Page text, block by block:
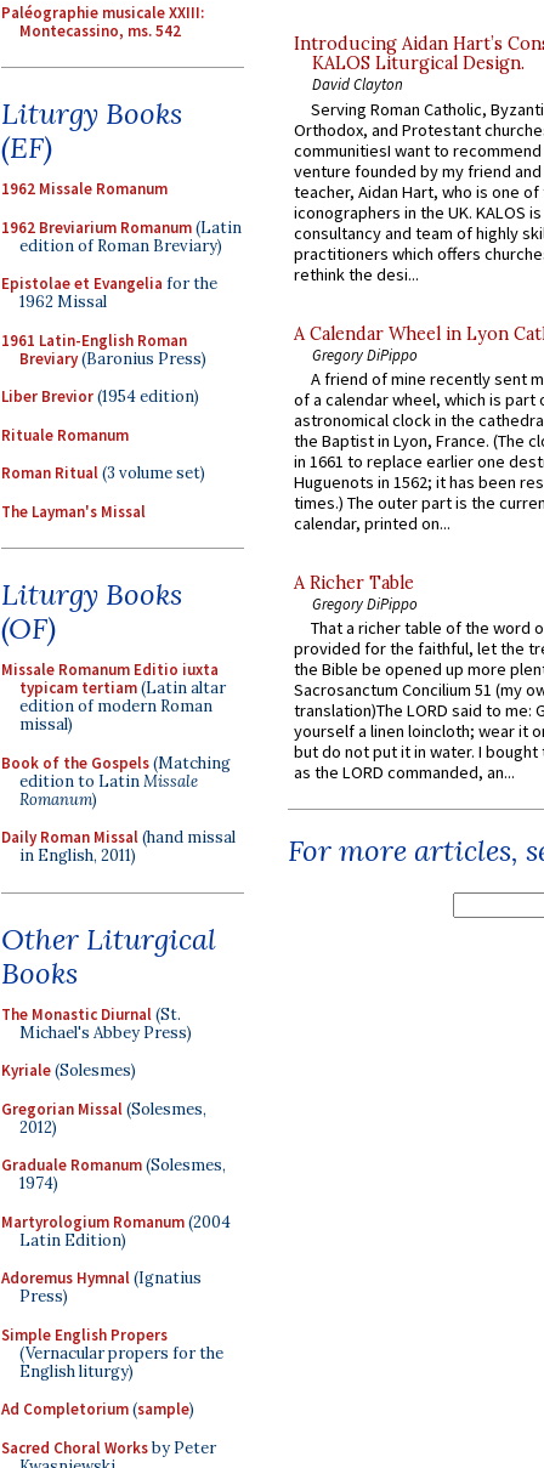
Paléographie musicale XXIII:
Montecassino, ms. 542
Liturgy Books
(EF)
1962 Missale Romanum
1962 Breviarium Romanum(Latin
edition of Roman Breviary)
Epistolae et Evangelia for the
1962 Missal
1961 Latin-English Roman
Breviary(Baronius Press)
Liber Brevior(1954 edition)
Rituale Romanum
Roman Ritual(3 volume set)
The Layman's Missal
Liturgy Books
(OF)
Missale Romanum Editio iuxta
typicam tertiam(Latin altar
edition of modern Roman
missal)
Book of the Gospels(Matching
edition to LatinMissale
Romanum)
Daily Roman Missal(hand missal
in English, 2011)
Other Liturgical
Books
The Monastic Diurnal(St.
Michael's Abbey Press)
Kyriale(Solesmes)
Gregorian Missal(Solesmes,
2012)
Graduale Romanum(Solesmes,
1974)
Martyrologium Romanum(2004
Latin Edition)
Adoremus Hymnal(Ignatius
Press)
Simple English Propers
(Vernacular propers for the
English liturgy)
Ad Completorium(sample)
Sacred Choral Worksby Peter
Introducing Aidan Hart’s
KALOS Liturgical Design.
David Clayton
Serving Roman Catholic,
Orthodox, and Protestant
communitiesI want to recommend
venture founded by my friend
teacher, Aidan Hart, who is one
iconographers in the UK. KALOS
consultancy and team of highly
practitioners which offers
rethink the desi...
A Calendar Wheel in Lyon
Gregory DiPippo
A friend of mine recently sent
of a calendar wheel, which is part
astronomical clock in the
the Baptist in Lyon, France. (The
in 1661 to replace earlier one
Huguenots in 1562; it has been
times.) The outer part is the
calendar, printed on...
A Richer Table
Gregory DiPippo
That a richer table of the word
provided for the faithful, let the
the Bible be opened up more
Sacrosanctum Concilium 51 (my
translation)The LORD said to me:
yourself a linen loincloth; wear it
but do not put it in water. I
as the LORD commanded, an...
For more articles,